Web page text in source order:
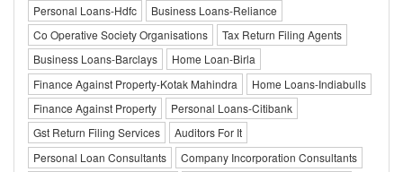
Personal Loans-Hdfc
Business Loans-Reliance
Co Operative Society Organisations
Tax Return Filing Agents
Business Loans-Barclays
Home Loan-Birla
Finance Against Property-Kotak Mahindra
Home Loans-Indiabulls
Finance Against Property
Personal Loans-Citibank
Gst Return Filing Services
Auditors For It
Personal Loan Consultants
Company Incorporation Consultants